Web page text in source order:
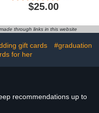
$25.00
through links in this website
gift cards
#graduation
for her
recommendations up to